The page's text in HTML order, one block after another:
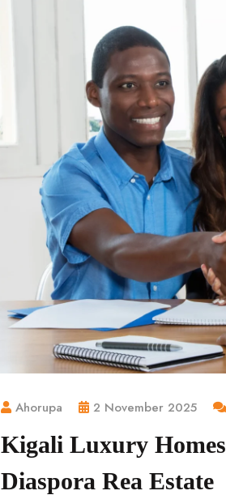
Ahorupa 2 November 2025
Kigali Luxury
Diaspora Rea Estate